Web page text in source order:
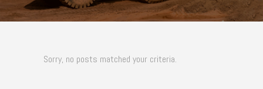
Sorry, no posts matched your criteria.